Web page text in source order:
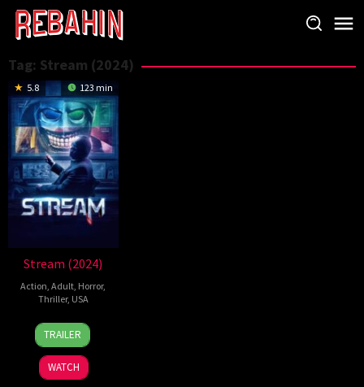
Skip
content
Tag: Stream (2024)
5.8 123 min
Stream (2024)
Action ,Adult Horror,
Thriller, USA
21
Aug
2024
Michael
Leavy
TRAILER
WATCH